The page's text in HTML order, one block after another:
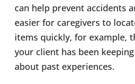
can help prevent accidents
easier for caregivers to
items quickly, for example,
your client has been
about past experiences.